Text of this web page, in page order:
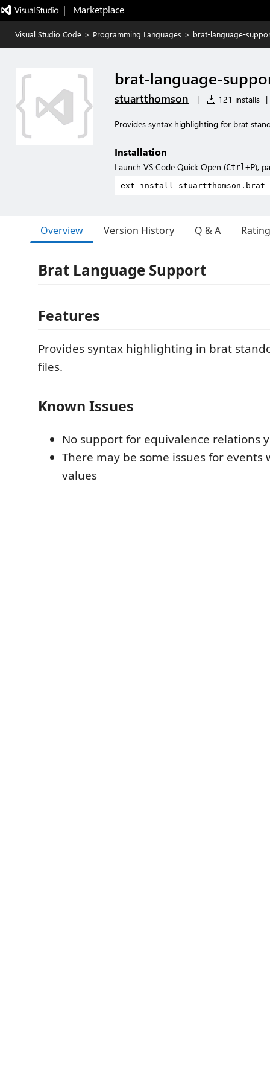
|   Marketplace
Visual Studio Code > Programming Languages > brat-language-
brat-language-
stuartthomson | 121 installs |
Provides syntax highlighting for brat
Installation
Launch VS Code Quick Open (Ctrl+P),
Overview Version History Q & A
Brat Language Support
Features
Provides syntax highlighting in brat
files.
Known Issues
No support for equivalence relations
There may be some issues for
values